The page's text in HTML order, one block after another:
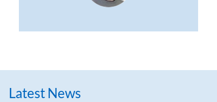
Latest News